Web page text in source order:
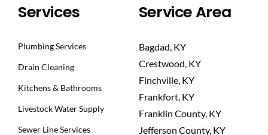
Services
Plumbing Services
Drain Cleaning
Kitchens & Bathrooms
Livestock Water Supply
Sewer Line Services
Service Area
Bagdad, KY
Crestwood, KY
Finchville, KY
Frankfort, KY
Franklin County, KY
Jefferson County, KY